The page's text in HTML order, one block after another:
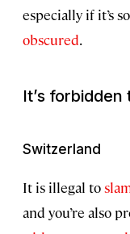
especially if it’s
obscured.
It’s
Switzerland
It is illegal to
and you’re also